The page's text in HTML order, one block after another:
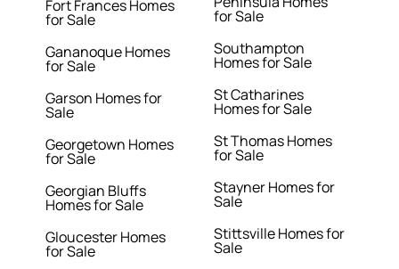
Fort Frances Homes
for Sale
Gananoque Homes
for Sale
Garson Homes for
Sale
Georgetown Homes
for Sale
Georgian Bluffs
Homes for Sale
Gloucester Homes
for Sale
for Sale
Southampton
Homes for Sale
St Catharines
Homes for Sale
St Thomas Homes
for Sale
Stayner Homes for
Sale
Stittsville Homes for
Sale